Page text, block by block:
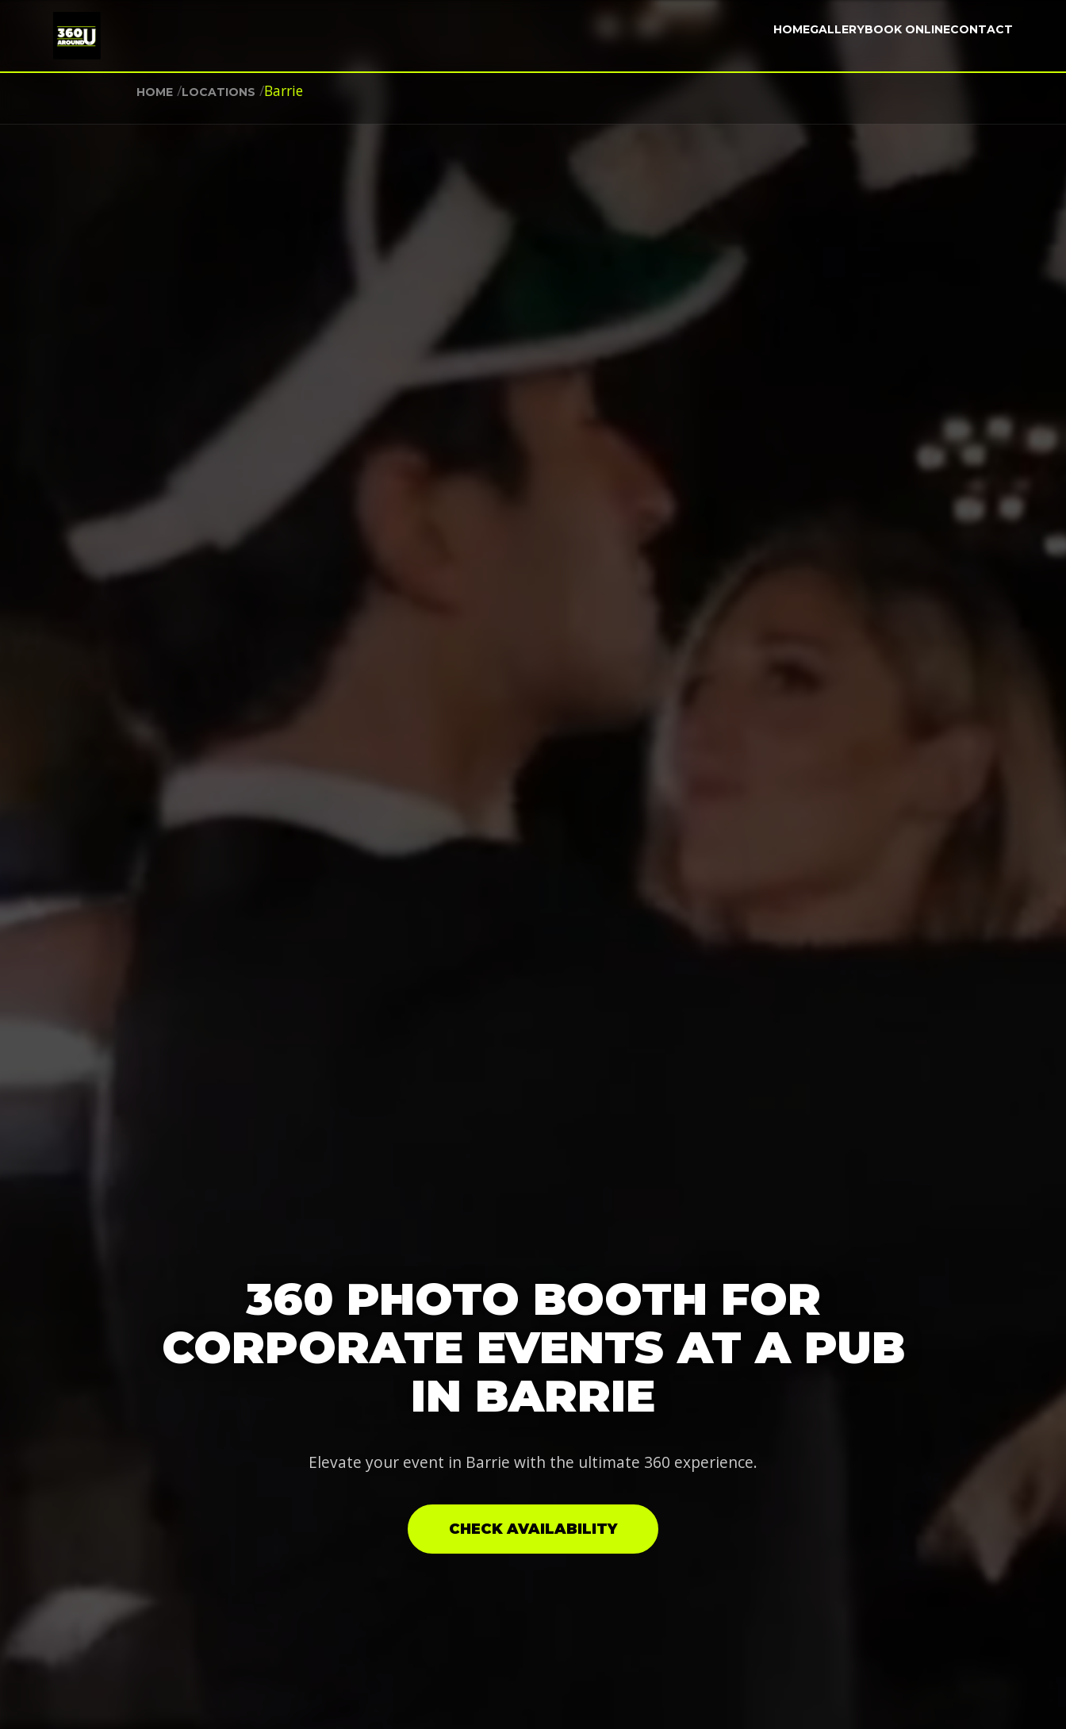
HOMEGALLERYBOOK ONLINECONTACT
HOME /LOCATIONS /Barrie
360 PHOTO BOOTH FOR
CORPORATE EVENTS AT A PUB
IN BARRIE
Elevate your event in Barrie with the ultimate 360 experience.
CHECK AVAILABILITY